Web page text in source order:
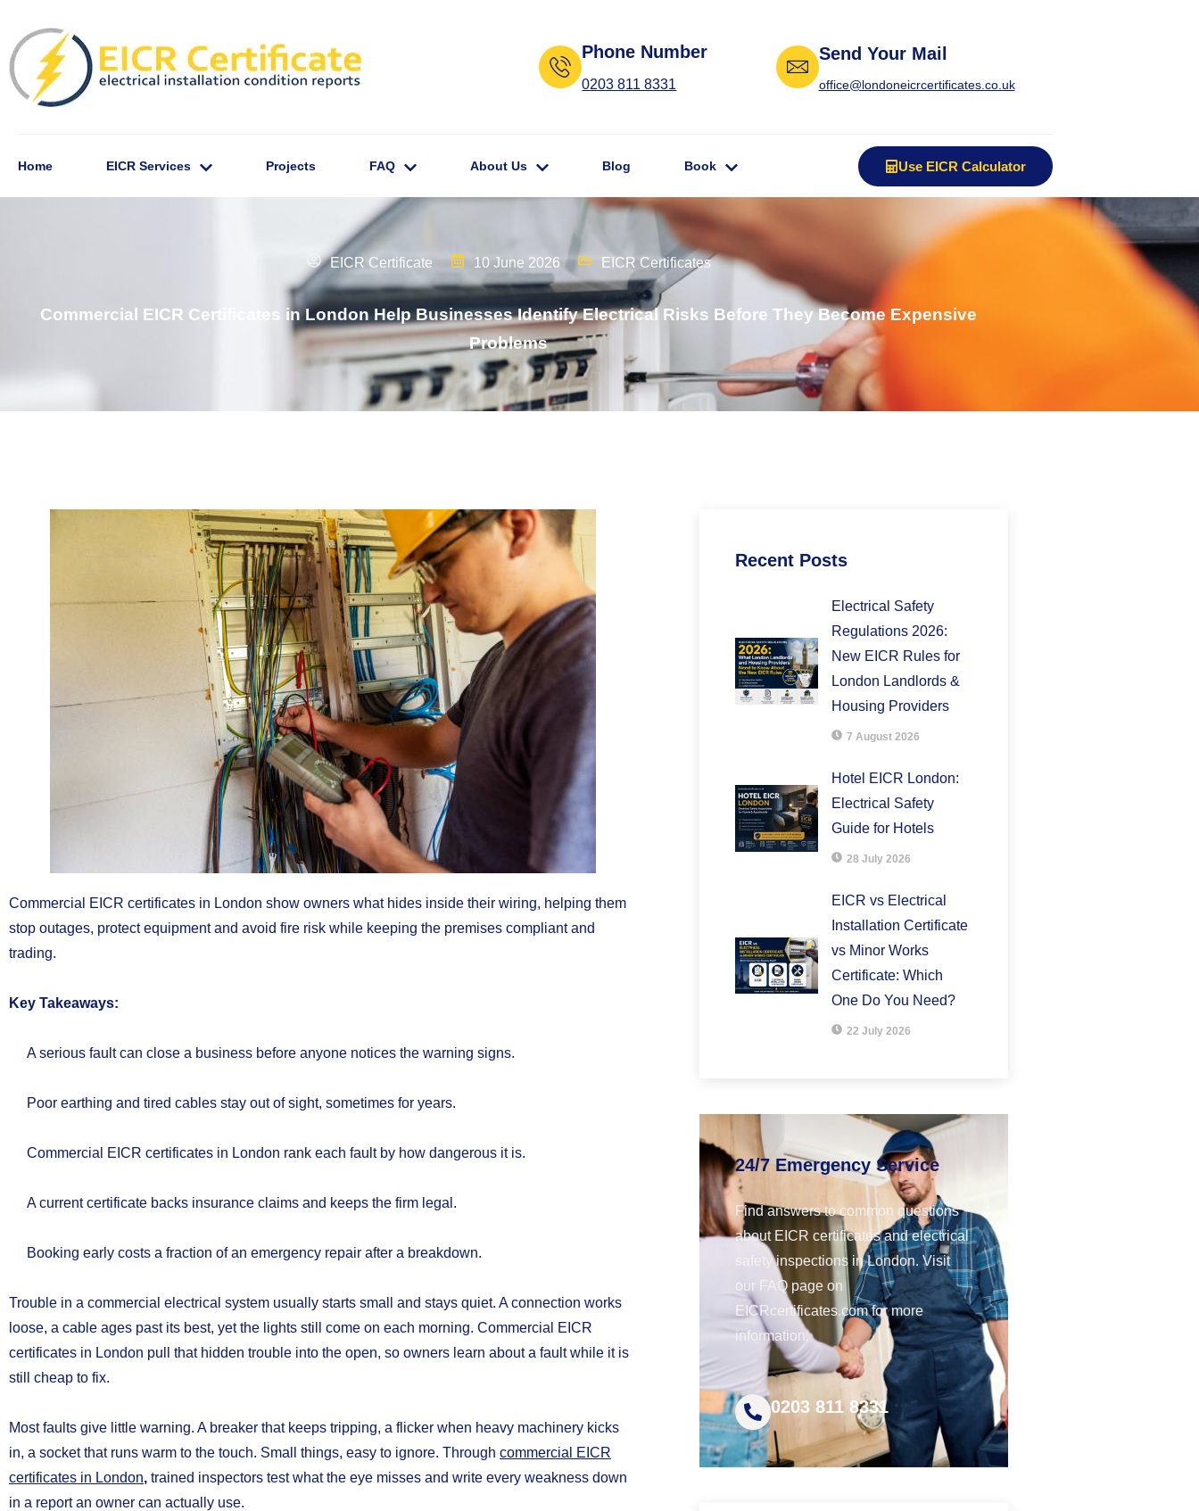
Phone Number
0203 811 8331
Send Your Mail
office@londoneicrcertificates.co.uk
Home EICR Services Projects FAQ About Us Blog Book Use EICR Calculator
EICR Certificate 10 June 2026 EICR Certificates
Commercial EICR Certificates in London Help Businesses Identify Electrical Risks Before They Become Expensive
Problems
Commercial EICR certificates in London show owners what hides inside their wiring, helping them
stop outages, protect equipment and avoid fire risk while keeping the premises compliant and
trading.
Key Takeaways:
A serious fault can close a business before anyone notices the warning signs.
Poor earthing and tired cables stay out of sight, sometimes for years.
Commercial EICR certificates in London rank each fault by how dangerous it is.
A current certificate backs insurance claims and keeps the firm legal.
Booking early costs a fraction of an emergency repair after a breakdown.
Trouble in a commercial electrical system usually starts small and stays quiet. A connection works
loose, a cable ages past its best, yet the lights still come on each morning. Commercial EICR
certificates in London pull that hidden trouble into the open, so owners learn about a fault while it is
still cheap to fix.
Most faults give little warning. A breaker that keeps tripping, a flicker when heavy machinery kicks
in, a socket that runs warm to the touch. Small things, easy to ignore. Through commercial EICR
certificates in London, trained inspectors test what the eye misses and write every weakness down
in a report an owner can actually use.
Recent Posts
Electrical Safety
Regulations 2026:
New EICR Rules for
London Landlords &
Housing Providers
7 August 2026
Hotel EICR London:
Electrical Safety
Guide for Hotels
28 July 2026
EICR vs Electrical
Installation Certificate
vs Minor Works
Certificate: Which
One Do You Need?
22 July 2026
24/7 Emergency Service
Find answers to common questions
about EICR certificates and electrical
safety inspections in London. Visit
our FAQ page on
EICRcertificates.com for more
information.
0203 811 8331